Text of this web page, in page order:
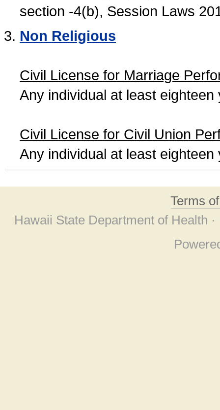
section -4(b), Session Laws
Non Religious
Civil License for Marriage
Any individual at least
Civil License for Civil Union
Any individual at least
Terms
Hawaii State Department of Health